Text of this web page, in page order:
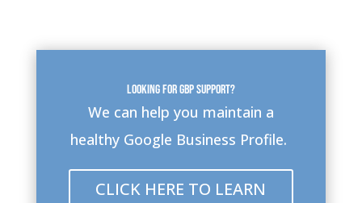
Looking for GBP support?
We can help you maintain a
healthy Google Business Profile.
CLICK HERE TO LEARN